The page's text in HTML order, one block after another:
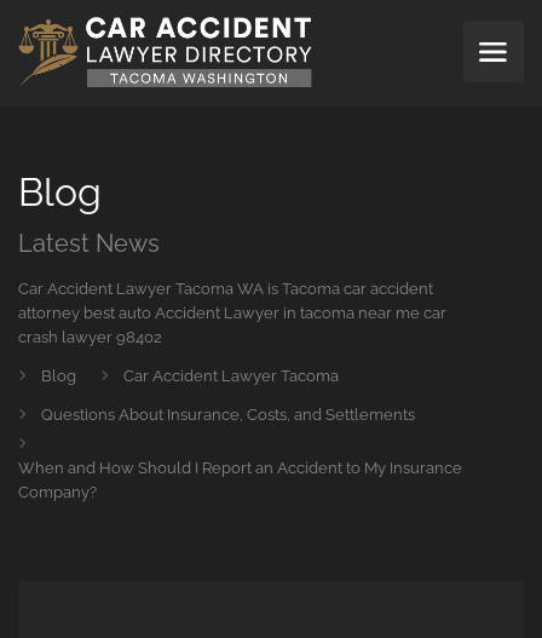
Blog
Latest News
Car Accident Lawyer Tacoma WA is Tacoma car accident
attorney best auto Accident Lawyer in tacoma near me car
crash lawyer 98402
Blog Car Accident Lawyer Tacoma
Questions About Insurance, Costs, and Settlements
When and How Should I Report an Accident to My Insurance
Company?